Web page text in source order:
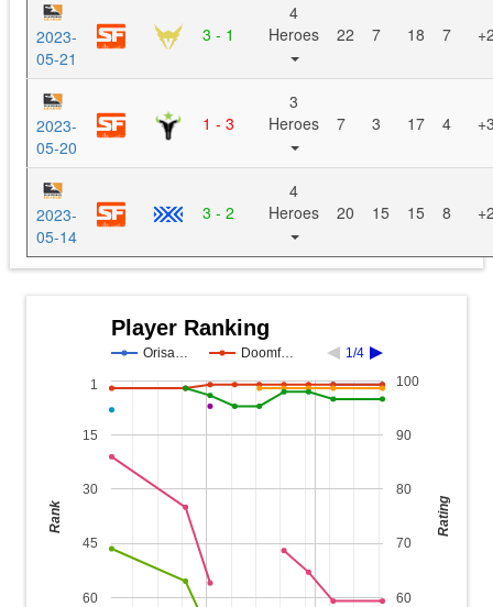
2023-
05-21
3 - 1
4
Heroes
22 7 18 7
2023-
05-20
1 - 3
3
Heroes
7 3 17 4
2023-
05-14
3 - 2
4
Heroes
20 15 15 8
Player Ranking
Orisa… Doomf… 1/4
1
15
30
45
60 60
70
80
90
100
Rank Rating